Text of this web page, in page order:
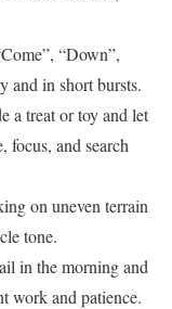
“Down”,
and in short bursts.
a treat or toy and let
focus, and search
on uneven terrain
tone.
in the morning and
work and patience.